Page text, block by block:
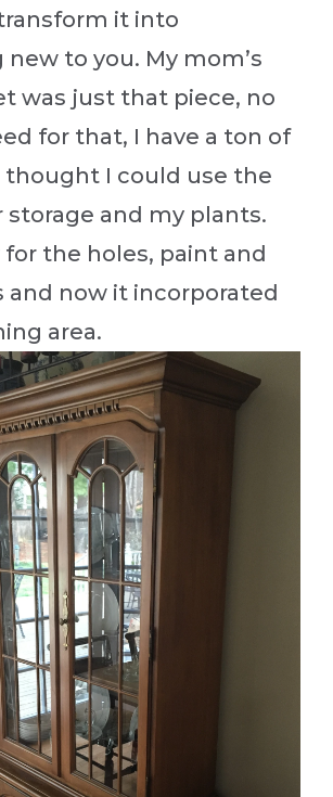
it into
to you. My mom’s
was just that piece, no
for that, I have a ton of
thought I could use the
and my plants.
the holes, paint and
and now it incorporated
area.